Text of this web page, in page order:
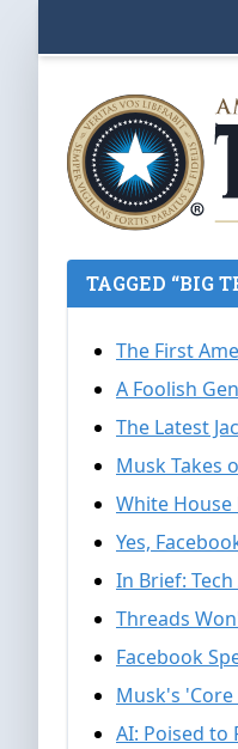
TAGGED “BIG
The First
A Foolish
The Latest
Musk Takes
White House
Yes,
In Brief:
Threads
Facebook
Musk's 'Core
AI: Poised to